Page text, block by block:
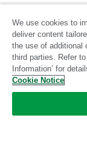
We use cookies to
deliver content
the use of additional
third parties. Refer
Information’ for
Cookie Notice